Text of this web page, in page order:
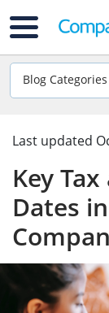
Blog Categories
Last updated
Key
Dates